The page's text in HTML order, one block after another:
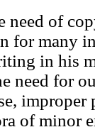
need of
for many
in his
need for
of minor